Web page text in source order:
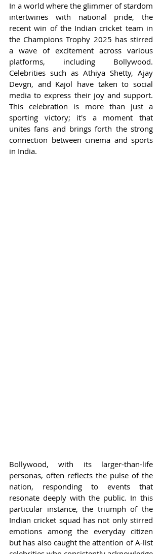
In a world where the glimmer of stardom
intertwines with national pride, the
recent win of the Indian cricket team in
the Champions Trophy 2025 has stirred
a wave of excitement across various
platforms, including Bollywood.
Celebrities such as Athiya Shetty, Ajay
Devgn, and Kajol have taken to social
media to express their joy and support.
This celebration is more than just a
sporting victory; it's a moment that
unites fans and brings forth the strong
connection between cinema and sports
in India.
Bollywood, with its larger-than-life
personas, often reflects the pulse of the
nation, responding to events that
resonate deeply with the public. In this
particular instance, the triumph of the
Indian cricket squad has not only stirred
emotions among the everyday citizen
but has also caught the attention of A-list